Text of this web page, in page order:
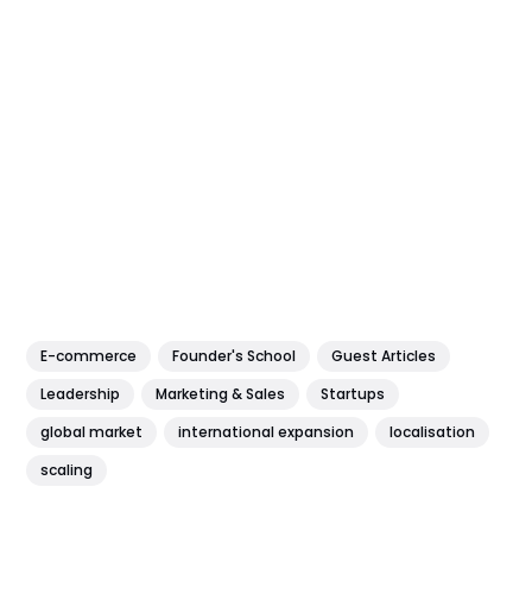
E-commerce Founder's School
Guest Articles
Leadership
Marketing & Sales
Startups
global market
international expansion
localisation
scaling